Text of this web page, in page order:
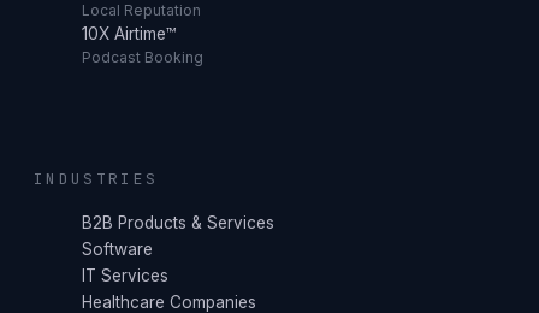
Local Reputation
10X Airtime™
Podcast Booking
INDUSTRIES
B2B Products & Services
Software
IT Services
Healthcare Companies